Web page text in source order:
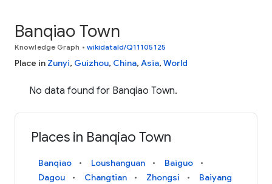
Banqiao Town
Knowledge Graph • wikidataId/Q11105125
Place in Zunyi, Guizhou, China, Asia, World
No data found for Banqiao Town.
Places in Banqiao Town
Banqiao Loushanguan
Baiguo
Dagou
Changtian Zhongsi Baiyang